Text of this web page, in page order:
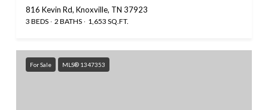
816 Kevin Rd, Knoxville, TN 37923
3 BEDS 2 BATHS 1,653 SQ.FT.
For Sale MLS® 1347353